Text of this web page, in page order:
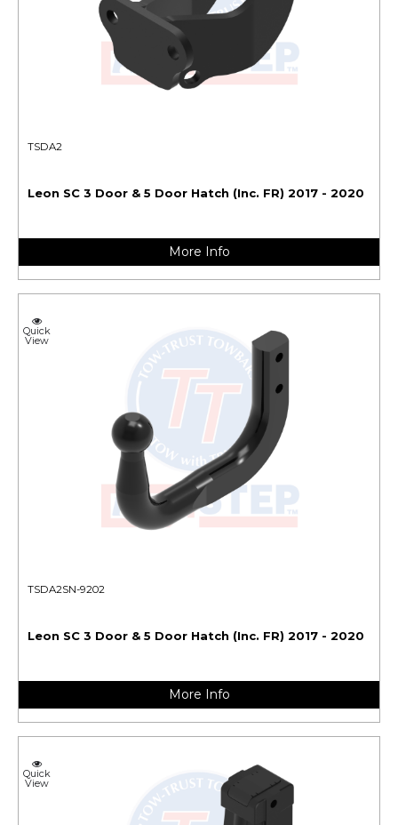
TSDA2
Leon SC 3 Door & 5 Door Hatch (Inc. FR) 2017 - 2020
More Info
Quick
View
TSDA2SN-9202
Leon SC 3 Door & 5 Door Hatch (Inc. FR) 2017 - 2020
More Info
Quick
View